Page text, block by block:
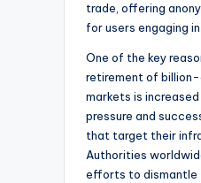
trade, offering
for users engaging
One of the key
retirement of
markets is
pressure and
that target their
Authorities
efforts to dismantle